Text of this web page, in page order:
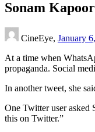
Sonam
CineEye, January
At a time when
propaganda. Social
In another tweet, she
One Twitter user asked
this on Twitter.”